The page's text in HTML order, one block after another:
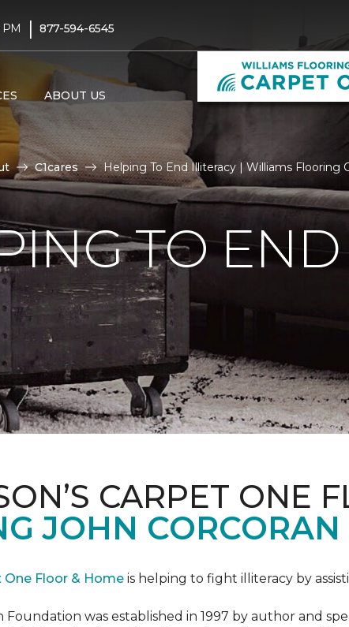
| 877-594-6545
ABOUT US
C1cares Helping To End Illiteracy | Williams Flooring
TO END
CARPET ONE
JOHN
One Floor & Home is helping to fight illiteracy by
Foundation was established in 1997 by author and